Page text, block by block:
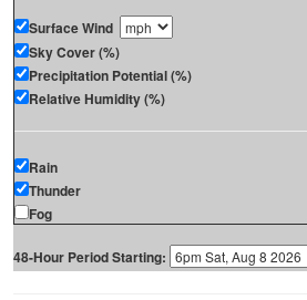
Surface Wind
Sky Cover (%)
Precipitation Potential (%)
Relative Humidity (%)
Rain
Thunder
Fog
48-Hour Period Starting: